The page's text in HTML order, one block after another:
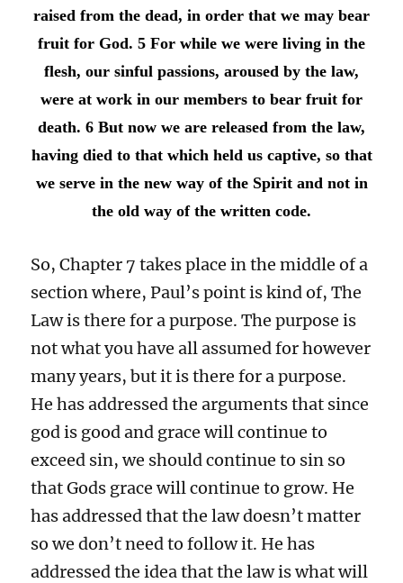
raised from the dead, in order that we may bear
fruit for God. 5 For while we were living in the
flesh, our sinful passions, aroused by the law,
were at work in our members to bear fruit for
death. 6 But now we are released from the law,
having died to that which held us captive, so that
we serve in the new way of the Spirit and not in
the old way of the written code.
So, Chapter 7 takes place in the middle of a
section where, Paul’s point is kind of, The
Law is there for a purpose. The purpose is
not what you have all assumed for however
many years, but it is there for a purpose.
He has addressed the arguments that since
god is good and grace will continue to
exceed sin, we should continue to sin so
that Gods grace will continue to grow. He
has addressed that the law doesn’t matter
so we don’t need to follow it. He has
addressed the idea that the law is what will